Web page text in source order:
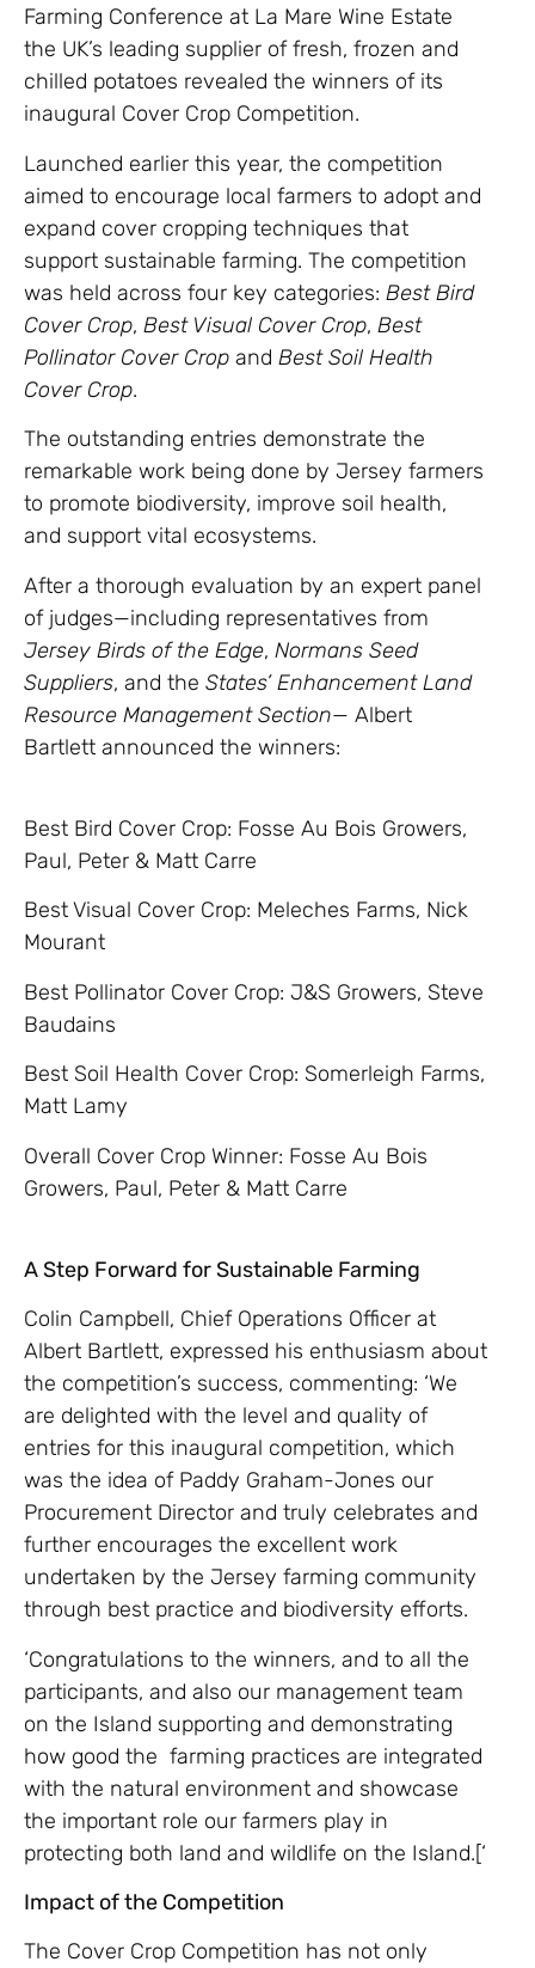
Farming Conference at La Mare Wine Estate
the UK’s leading supplier of fresh, frozen and
chilled potatoes revealed the winners of its
inaugural Cover Crop Competition.
Launched earlier this year, the competition
aimed to encourage local farmers to adopt and
expand cover cropping techniques that
support sustainable farming. The competition
was held across four key categories: Best Bird
Cover Crop, Best Visual Cover Crop, Best
Pollinator Cover Crop and Best Soil Health
Cover Crop.
The outstanding entries demonstrate the
remarkable work being done by Jersey farmers
to promote biodiversity, improve soil health,
and support vital ecosystems.
After a thorough evaluation by an expert panel
of judges—including representatives from
Jersey Birds of the Edge, Normans Seed
Suppliers, and the States’ Enhancement Land
Resource Management Section— Albert
Bartlett announced the winners:
Best Bird Cover Crop: Fosse Au Bois Growers,
Paul, Peter & Matt Carre
Best Visual Cover Crop: Meleches Farms, Nick
Mourant
Best Pollinator Cover Crop: J&S Growers, Steve
Baudains
Best Soil Health Cover Crop: Somerleigh Farms,
Matt Lamy
Overall Cover Crop Winner: Fosse Au Bois
Growers, Paul, Peter & Matt Carre
A Step Forward for Sustainable Farming
Colin Campbell, Chief Operations Officer at
Albert Bartlett, expressed his enthusiasm about
the competition’s success, commenting: ‘We
are delighted with the level and quality of
entries for this inaugural competition, which
was the idea of Paddy Graham-Jones our
Procurement Director and truly celebrates and
further encourages the excellent work
undertaken by the Jersey farming community
through best practice and biodiversity efforts.
‘Congratulations to the winners, and to all the
participants, and also our management team
on the Island supporting and demonstrating
how good the farming practices are integrated
with the natural environment and showcase
the important role our farmers play in
protecting both land and wildlife on the Island.[‘
Impact of the Competition
The Cover Crop Competition has not only